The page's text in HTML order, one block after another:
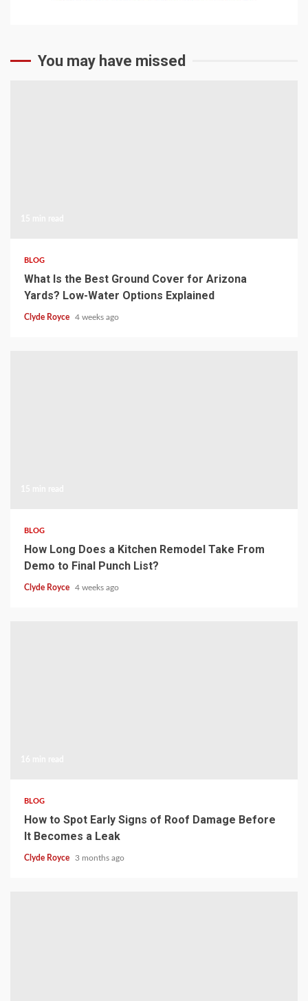
You may have missed
BLOG
What Is the Best Ground Cover for Arizona
Yards? Low-Water Options Explained
Clyde Royce 4 weeks ago
BLOG
How Long Does a Kitchen Remodel Take From
Demo to Final Punch List?
Clyde Royce 4 weeks ago
BLOG
How to Spot Early Signs of Roof Damage Before
It Becomes a Leak
Clyde Royce 3 months ago